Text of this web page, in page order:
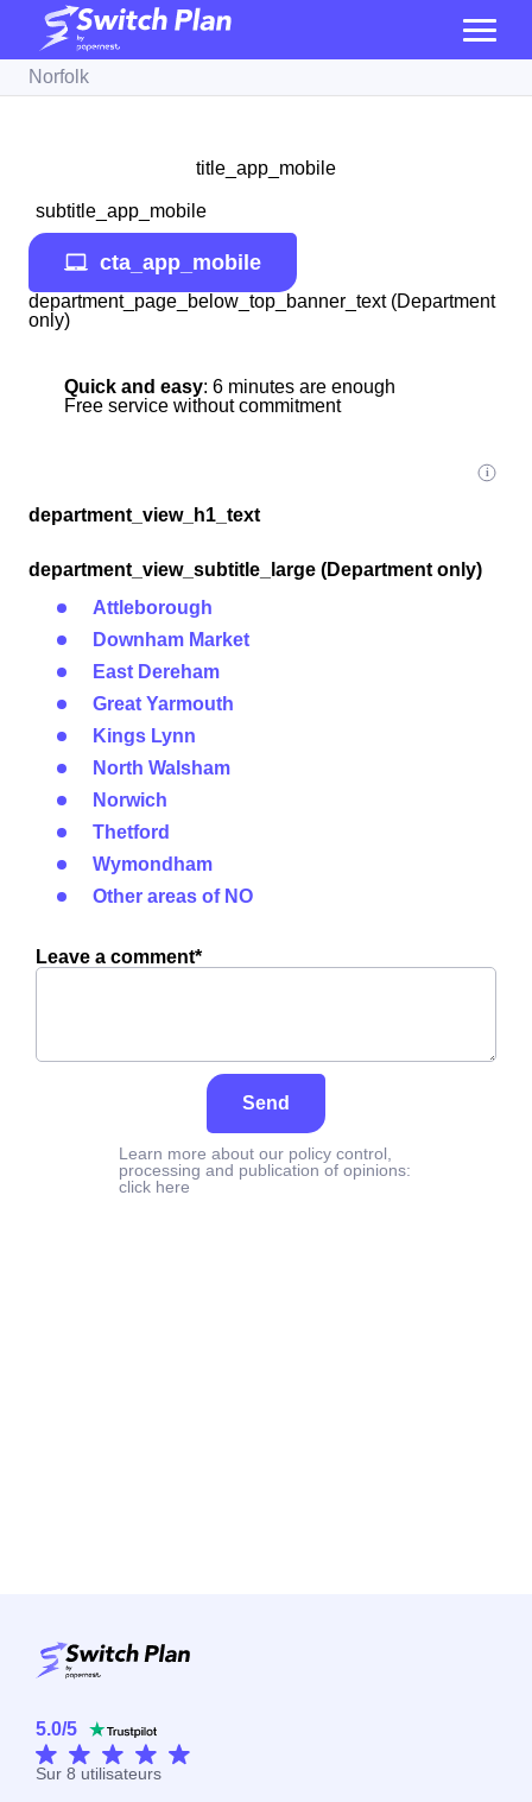
Norfolk
title_app_mobile
subtitle_app_mobile
cta_app_mobile
department_page_below_top_banner_text (Department
only)
Quick and easy: 6 minutes are enough
Free service without commitment
department_view_h1_text
department_view_subtitle_large (Department only)
Attleborough
Downham Market
East Dereham
Great Yarmouth
Kings Lynn
North Walsham
Norwich
Thetford
Wymondham
Other areas of NO
Leave a comment*
Send
Learn more about our policy control,
processing and publication of opinions:
click here
5.0/5
Sur 8 utilisateurs